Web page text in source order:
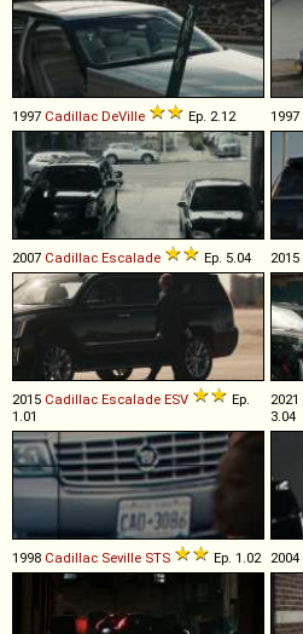
1997 Cadillac DeVille Ep. 2.12 1997
2007 Cadillac Escalade Ep. 5.04 2015
2015 Cadillac Escalade ESV
Ep.
1.01
2021
3.04
1998 Cadillac Seville STS Ep. 1.02 2004